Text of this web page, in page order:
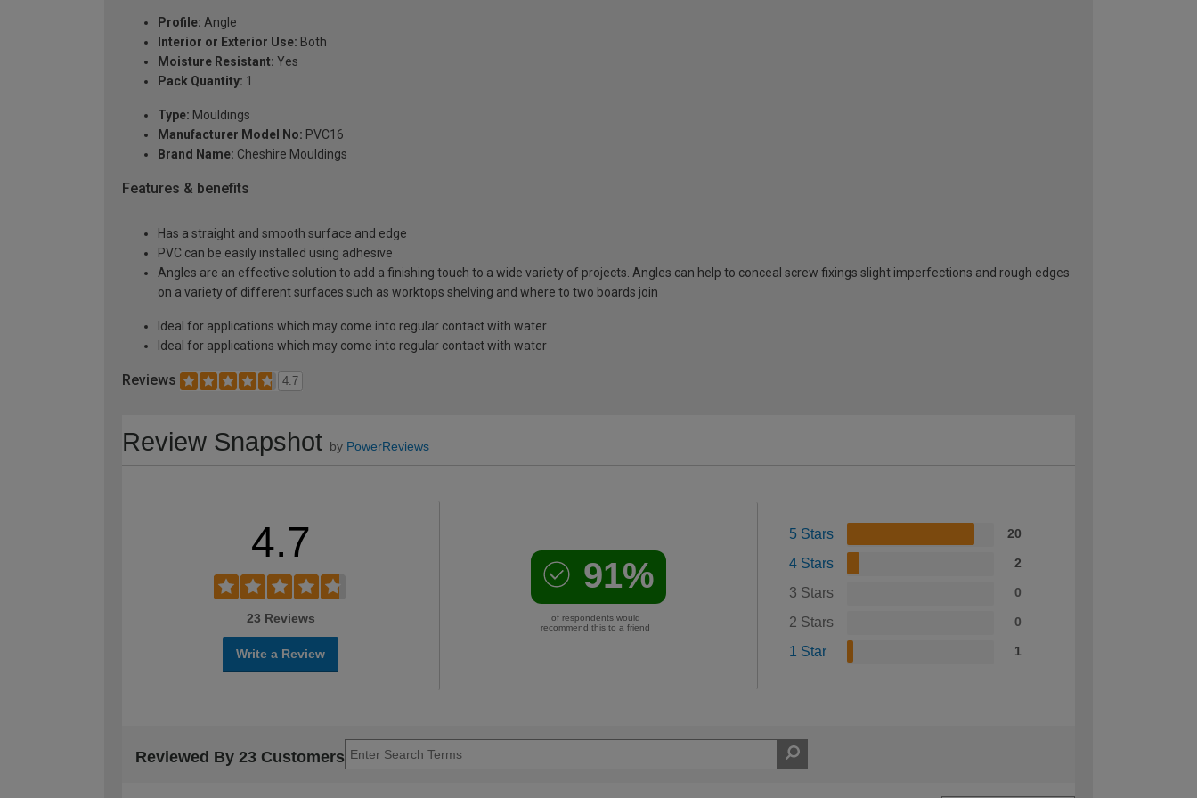
Profile: Angle
Interior or Exterior Use: Both
Moisture Resistant: Yes
Pack Quantity: 1
Type: Mouldings
Manufacturer Model No: PVC16
Brand Name: Cheshire Mouldings
Features & benefits
Has a straight and smooth surface and edge
PVC can be easily installed using adhesive
Angles are an effective solution to add a finishing touch to a wide variety of projects. Angles can help to conceal screw fixings slight imperfections and rough edges
on a variety of different surfaces such as worktops shelving and where to two boards join
Ideal for applications which may come into regular contact with water
Ideal for applications which may come into regular contact with water
Reviews 4.7
Review Snapshot by PowerReviews
4.7
23 Reviews
Write a Review
91%
of respondents would
recommend this to a friend
5 Stars 20
4 Stars 2
3 Stars 0
2 Stars 0
1 Star 1
Reviewed By 23 Customers